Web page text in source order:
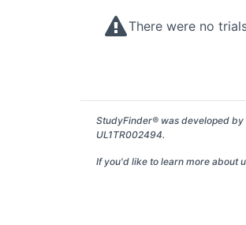
There were no
StudyFinder® was developed by
UL1TR002494.
If you'd like to learn more about